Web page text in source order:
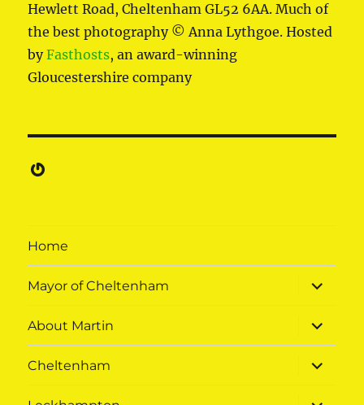
Hewlett Road, Cheltenham GL52 6AA. Much of
the best photography © Anna Lythgoe. Hosted
byFasthosts, an award-winning
Gloucestershire company
Gravatar
Home
Mayor of Cheltenham
expand
child
menu
About Martin
expand
child
menu
Cheltenham
expand
child
menu
expand